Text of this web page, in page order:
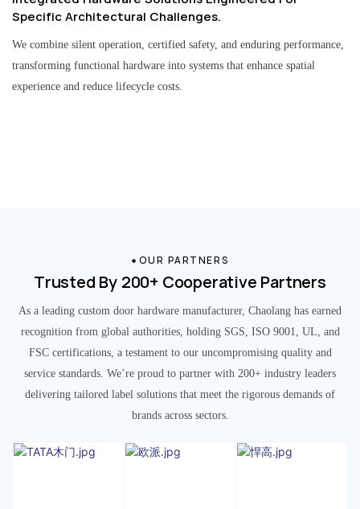
Specific Architectural Challenges.
We combine silent operation, certified safety, and enduring performance,
transforming functional hardware into systems that enhance spatial
experience and reduce lifecycle costs.
OUR PARTNERS
Trusted By 200+ Cooperative Partners
As a leading custom door hardware manufacturer, Chaolang has earned
recognition from global authorities, holding SGS, ISO 9001, UL, and
FSC certifications, a testament to our uncompromising quality and
service standards. We’re proud to partner with 200+ industry leaders
delivering tailored label solutions that meet the rigorous demands of
brands across sectors.